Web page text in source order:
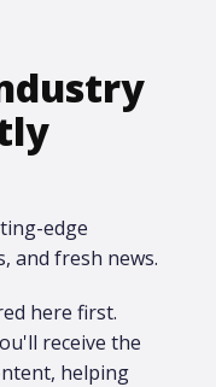
edge
and fresh news.
here first.​
receive the
helping